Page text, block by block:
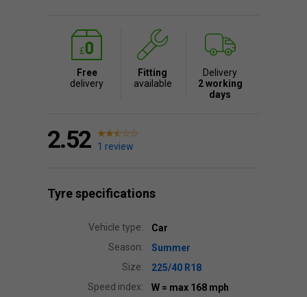
Free
delivery
Fitting
available
Delivery
2 working
days
2.52 1 review
Tyre specifications
Vehicle type:
Car
Season:
Summer
Size:
225/40 R18
Speed index:
W = max 168 mph